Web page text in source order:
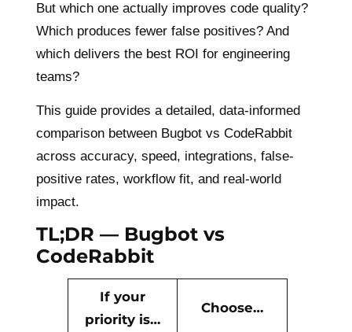
But which one actually improves code quality?
Which produces fewer false positives? And
which delivers the best ROI for engineering
teams?
This guide provides a detailed, data-informed
comparison between Bugbot vs CodeRabbit
across accuracy, speed, integrations, false-
positive rates, workflow fit, and real-world
impact.
TL;DR — Bugbot vs
CodeRabbit
If your
priority is…
Choose…